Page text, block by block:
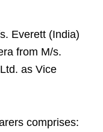
Everett (India)
from M/s.
as Vice
comprises: